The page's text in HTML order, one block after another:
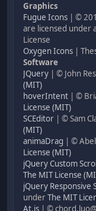
Graphics
Fugue Icons | ©
are licensed under
License
Oxygen Icons |
Software
JQuery | © John
(MIT)
hoverIntent | ©
License (MIT)
SCEditor | © Sam
(MIT)
animaDrag | ©
License (MIT)
jQuery Custom
The MIT License
jQuery Responsive
underThe MIT
At.js | ©